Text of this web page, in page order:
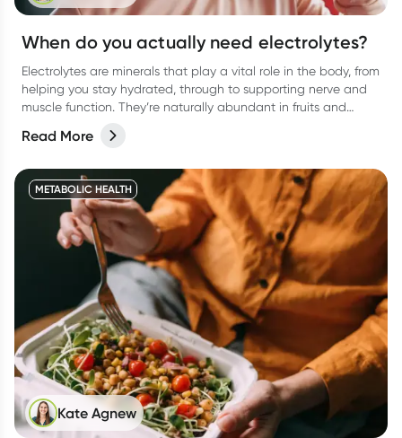
When do you actually need electrolytes?
Electrolytes are minerals that play a vital role in the body, from
helping you stay hydrated, through to supporting nerve and
muscle function. They’re naturally abundant in fruits and
you stay well hydrated when you need it most
Read More
METABOLIC HEALTH
Kate Agnew